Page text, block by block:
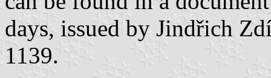
days, issued by Jindřich
1139.